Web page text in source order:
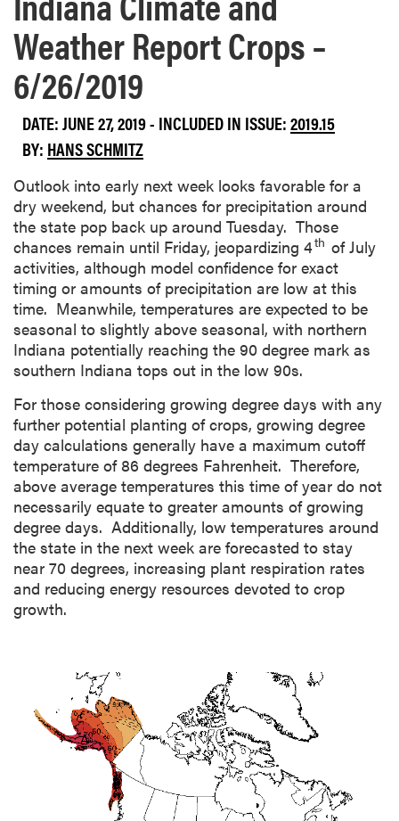
Weather Report Crops –
6/26/2019
DATE: JUNE 27, 2019 - INCLUDED IN ISSUE:2019.15
BY: HANS SCHMITZ
Outlook into early next week looks favorable for a
dry weekend, but chances for precipitation around
the state pop back up around Tuesday. Those
chances remain until Friday, jeopardizing 4th of July
activities, although model confidence for exact
timing or amounts of precipitation are low at this
time. Meanwhile, temperatures are expected to be
seasonal to slightly above seasonal, with northern
Indiana potentially reaching the 90 degree mark as
southern Indiana tops out in the low 90s.
For those considering growing degree days with any
further potential planting of crops, growing degree
day calculations generally have a maximum cutoff
temperature of 86 degrees Fahrenheit. Therefore,
above average temperatures this time of year do not
necessarily equate to greater amounts of growing
degree days. Additionally, low temperatures around
the state in the next week are forecasted to stay
near 70 degrees, increasing plant respiration rates
and reducing energy resources devoted to crop
growth.